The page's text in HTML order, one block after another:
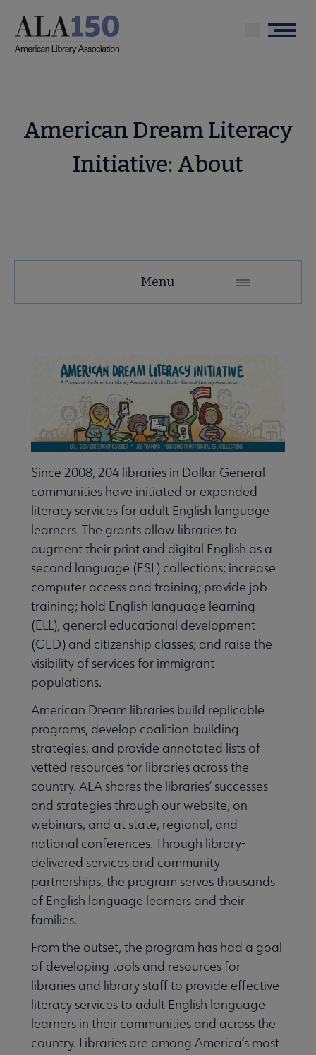
main
Menu
American Dream Literacy
Initiative: About
Secondary
Transforming Communities submenu
Ethics submenu
& Exhibitions submenu
Menu
Since 2008, 204 libraries in Dollar General
communities have initiated or expanded
literacy services for adult English language
learners. The grants allow libraries to
augment their print and digital English as a
second language (ESL) collections; increase
computer access and training; provide job
training; hold English language learning
(ELL), general educational development
(GED) and citizenship classes; and raise the
visibility of services for immigrant
populations.
American Dream libraries build replicable
programs, develop coalition-building
strategies, and provide annotated lists of
vetted resources for libraries across the
country. ALA shares the libraries’ successes
and strategies through our website, on
webinars, and at state, regional, and
national conferences. Through library-
delivered services and community
partnerships, the program serves thousands
of English language learners and their
families.
From the outset, the program has had a goal
of developing tools and resources for
libraries and library staff to provide effective
literacy services to adult English language
learners in their communities and across the
country. Libraries are among America’s most